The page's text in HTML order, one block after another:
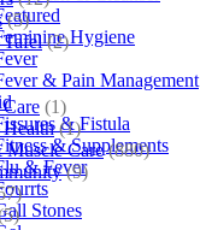
Hygiene
& Pain Management
& Fistula
& Supplements
& Fever
Stones
(5)
(2)
(1)
(1)
Muscle Care (880)
(9)